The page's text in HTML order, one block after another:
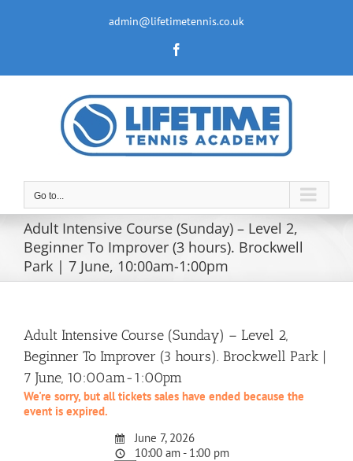
admin@lifetimetennis.co.uk
Go to...
Adult Intensive Course (Sunday) – Level 2,
Beginner To Improver (3 hours). Brockwell
Park | 7 June, 10:00am-1:00pm
Adult Intensive Course (Sunday) – Level 2,
Beginner To Improver (3 hours). Brockwell Park |
7 June, 10:00am-1:00pm
We're sorry, but all tickets sales have ended because the
event is expired.
June 7, 2026
10:00 am - 1:00 pm